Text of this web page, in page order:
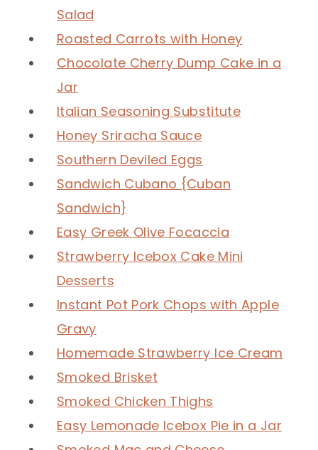
Salad
Roasted Carrots with Honey
Chocolate Cherry Dump Cake in a
Jar
Italian Seasoning Substitute
Honey Sriracha Sauce
Southern Deviled Eggs
Sandwich Cubano {Cuban
Sandwich}
Easy Greek Olive Focaccia
Strawberry Icebox Cake Mini
Desserts
Instant Pot Pork Chops with Apple
Gravy
Homemade Strawberry Ice Cream
Smoked Brisket
Smoked Chicken Thighs
Easy Lemonade Icebox Pie in a Jar